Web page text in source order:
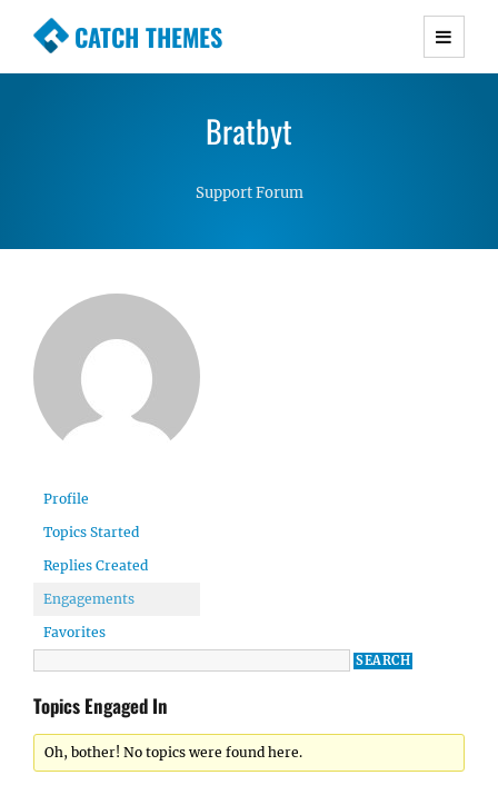
CATCH THEMES
Premium Responsive WordPress Themes with
Simple, Clean and Lightweight Responsive
Bratbyt
Support Forum
Profile
Topics Started
Replies Created
Engagements
Favorites
Topics Engaged In
Oh, bother! No topics were found here.